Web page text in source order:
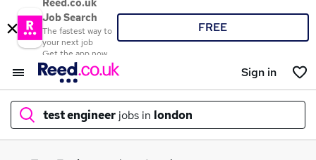
Reed.co.uk
Job Search
The fastest way to
your next job
Get the app now
FREE
Sign in
test engineer jobs in london